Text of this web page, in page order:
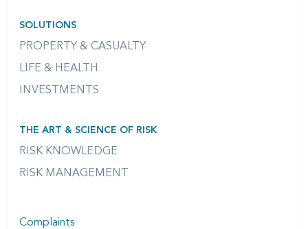
SOLUTIONS
PROPERTY & CASUALTY
LIFE & HEALTH
INVESTMENTS
THE ART & SCIENCE OF RISK
RISK KNOWLEDGE
RISK MANAGEMENT
Complaints